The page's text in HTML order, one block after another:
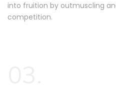
into fruition by outmuscling
competition.